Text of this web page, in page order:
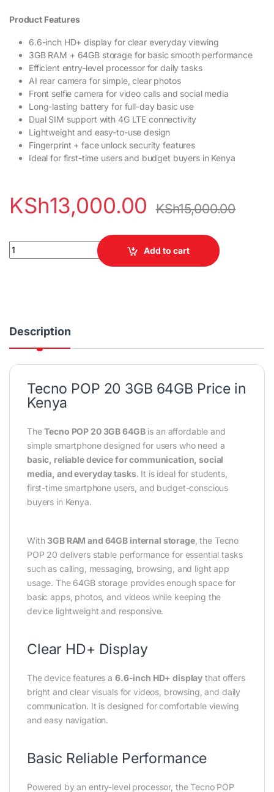
Product Features
6.6-inch HD+ display for clear everyday viewing
3GB RAM + 64GB storage for basic smooth performance
Efficient entry-level processor for daily tasks
AI rear camera for simple, clear photos
Front selfie camera for video calls and social media
Long-lasting battery for full-day basic use
Dual SIM support with 4G LTE connectivity
Lightweight and easy-to-use design
Fingerprint + face unlock security features
Ideal for first-time users and budget buyers in Kenya
KSh13,000.00 KSh15,000.00
Tecno POP 20 3GB RAM 64GB ROM Smartphone quantity
Add to cart
Description
Tecno POP 20 3GB 64GB Price in
Kenya
TheTecno POP 20 3GB 64GBis an affordable and
simple smartphone designed for users who need a
basic, reliable device for communication, social
media, and everyday tasks. It is ideal for students,
first-time smartphone users, and budget-conscious
buyers in Kenya.
With3GB RAM and 64GB internal storage, the Tecno
POP 20 delivers stable performance for essential tasks
such as calling, messaging, browsing, and light app
usage. The 64GB storage provides enough space for
basic apps, photos, and videos while keeping the
device lightweight and responsive.
Clear HD+ Display
The device features a 6.6-inch HD+ display that offers
bright and clear visuals for videos, browsing, and daily
communication. It is designed for comfortable viewing
and easy navigation.
Basic Reliable Performance
Powered by an entry-level processor, the Tecno POP